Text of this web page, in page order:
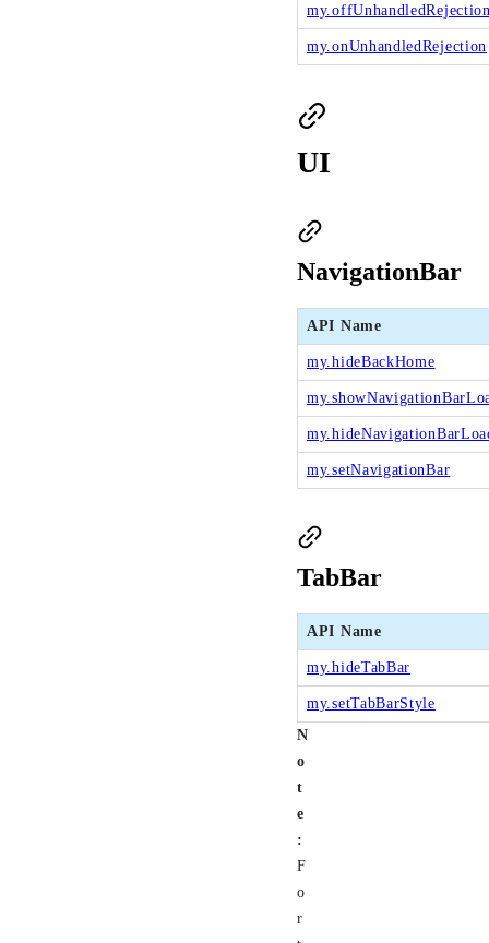
my.onUnhandledRejection
UI
NavigationBar
API Name
my.hideBackHome
my.setNavigationBar
TabBar
API Name
my.hideTabBar
my.setTabBarStyle
N
o
t
e
:
F
o
r